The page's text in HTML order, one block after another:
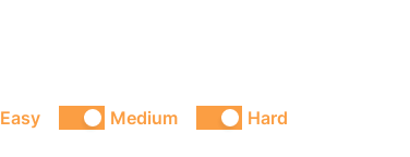
Easy Medium Hard